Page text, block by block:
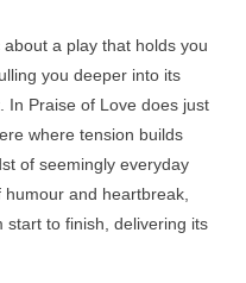
a play that holds you
you deeper into its
In Praise of Love does just
where tension builds
of seemingly everyday
and heartbreak,
start to finish, delivering its